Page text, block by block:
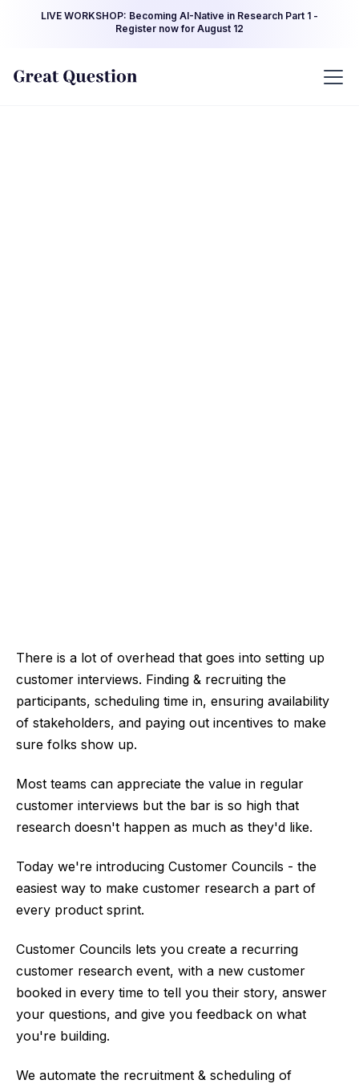
LIVE WORKSHOP: Becoming AI-Native in Research Part 1 -
Register now for August 12
There is a lot of overhead that goes into setting up
customer interviews. Finding & recruiting the
participants, scheduling time in, ensuring availability
of stakeholders, and paying out incentives to make
sure folks show up.
Most teams can appreciate the value in regular
customer interviews but the bar is so high that
research doesn't happen as much as they'd like.
Today we're introducing Customer Councils - the
easiest way to make customer research a part of
every product sprint.
Customer Councils lets you create a recurring
customer research event, with a new customer
booked in every time to tell you their story, answer
your questions, and give you feedback on what
you're building.
We automate the recruitment & scheduling of